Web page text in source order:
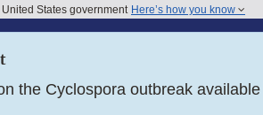
States government Here’s how you know
the Cyclospora outbreak available